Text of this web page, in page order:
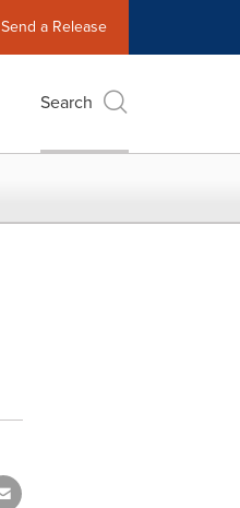
Send a Release
Search